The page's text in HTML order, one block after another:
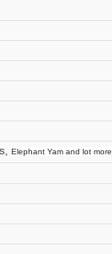
Elephant Yam and lot more